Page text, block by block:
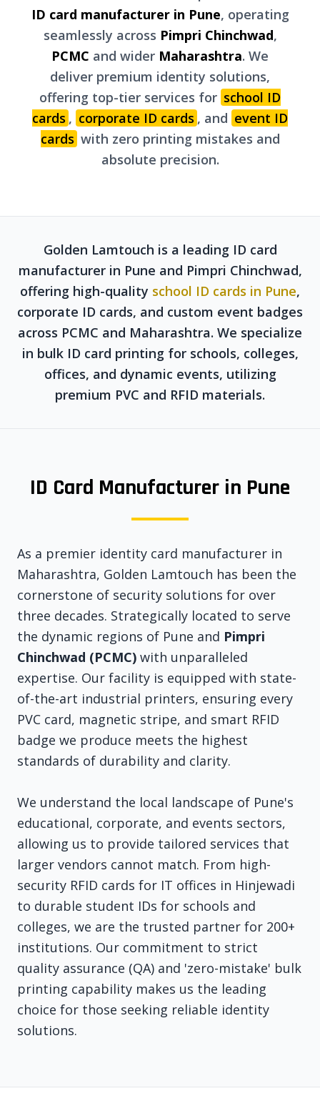
ID card manufacturer in Pune, operating
seamlessly across Pimpri Chinchwad,
PCMC and wider Maharashtra. We
deliver premium identity solutions,
offering top-tier services for school ID
cards , corporate ID cards , and event ID
cards with zero printing mistakes and
absolute precision.
Golden Lamtouch is a leading ID card
manufacturer in Pune and Pimpri Chinchwad,
offering high-quality school ID cards in Pune,
corporate ID cards, and custom event badges
across PCMC and Maharashtra. We specialize
in bulk ID card printing for schools, colleges,
offices, and dynamic events, utilizing
premium PVC and RFID materials.
ID Card Manufacturer in Pune
As a premier identity card manufacturer in
Maharashtra, Golden Lamtouch has been the
cornerstone of security solutions for over
three decades. Strategically located to serve
the dynamic regions of Pune and Pimpri
Chinchwad (PCMC) with unparalleled
expertise. Our facility is equipped with state-
of-the-art industrial printers, ensuring every
PVC card, magnetic stripe, and smart RFID
badge we produce meets the highest
standards of durability and clarity.
We understand the local landscape of Pune's
educational, corporate, and events sectors,
allowing us to provide tailored services that
larger vendors cannot match. From high-
security RFID cards for IT offices in Hinjewadi
to durable student IDs for schools and
colleges, we are the trusted partner for 200+
institutions. Our commitment to strict
quality assurance (QA) and 'zero-mistake' bulk
printing capability makes us the leading
choice for those seeking reliable identity
solutions.